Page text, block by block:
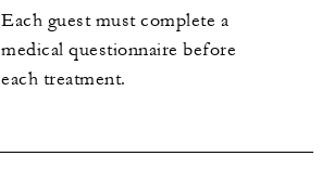
Each guest must complete a
medical questionnaire before
each treatment.